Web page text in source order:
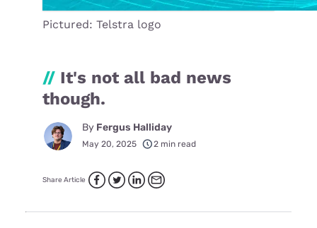
Pictured: Telstra logo
// It's not all bad news
though.
By Fergus Halliday
May 20, 2025 2 min read
Share Article